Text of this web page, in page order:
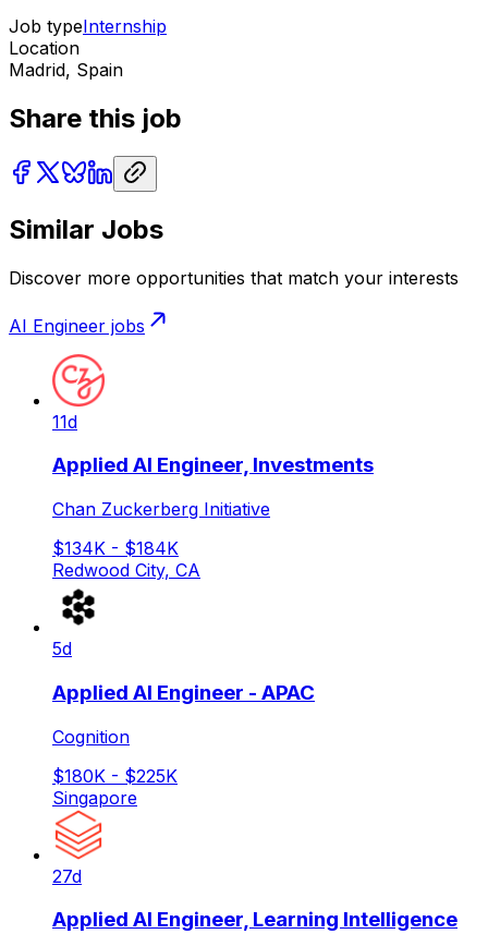
Job typeInternship
Location
Madrid, Spain
Share this job
Similar Jobs
Discover more opportunities that match your interests
AI Engineer jobs
11d
Applied AI Engineer, Investments
Chan Zuckerberg Initiative
$134K - $184K
Redwood City, CA
5d
Applied AI Engineer - APAC
Cognition
$180K - $225K
Singapore
27d
Applied AI Engineer, Learning Intelligence